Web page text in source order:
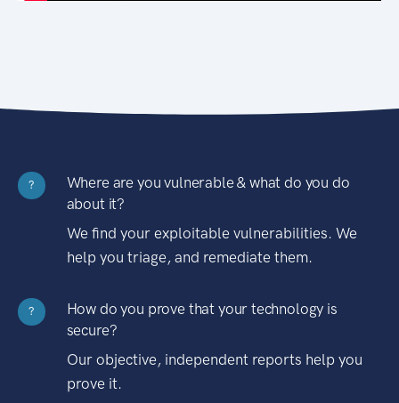
?
Where are you vulnerable & what do you do
about it?
We find your exploitable vulnerabilities. We
help you triage, and remediate them.
?
How do you prove that your technology is
secure?
Our objective, independent reports help you
prove it.